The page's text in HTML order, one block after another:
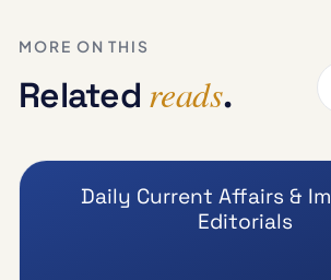
MORE ON THIS
Related reads.
Daily Current Affairs &
Editorials